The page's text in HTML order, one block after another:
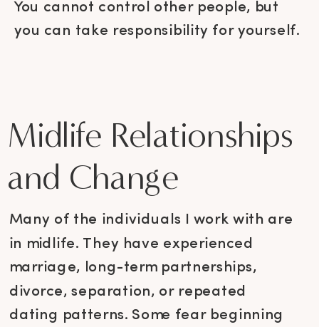
You cannot control other people, but
you can take responsibility for yourself.
Many of the individuals I work with are
in midlife. They have experienced
marriage, long-term partnerships,
divorce, separation, or repeated
dating patterns. Some fear beginning
Midlife Relationships
and Change